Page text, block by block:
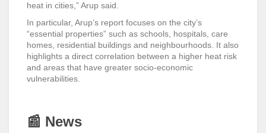
heat in cities,” Arup said.
In particular, Arup’s report focuses on the city’s
“essential properties” such as schools, hospitals, care
homes, residential buildings and neighbourhoods. It also
highlights a direct correlation between a higher heat risk
and areas that have greater socio-economic
vulnerabilities.
📰 News